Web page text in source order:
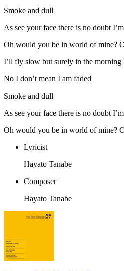
Smoke and dull
As see your face there is no doubt
Oh would you be in world of mine?
I’ll fly slow but surely in the morning
No I don’t mean I am faded
Smoke and dull
As see your face there is no doubt
Oh would you be in world of mine?
Lyricist
Hayato Tanabe
Composer
Hayato Tanabe